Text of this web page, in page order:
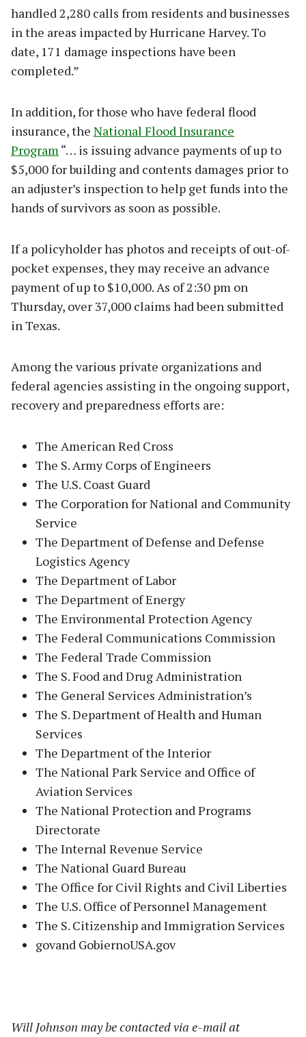
handled 2,280 calls from residents and businesses
in the areas impacted by Hurricane Harvey. To
date, 171 damage inspections have been
completed.”
In addition, for those who have federal flood
insurance, the National Flood Insurance
Program“… is issuing advance payments of up to
$5,000 for building and contents damages prior to
an adjuster’s inspection to help get funds into the
hands of survivors as soon as possible.
If a policyholder has photos and receipts of out-of-
pocket expenses, they may receive an advance
payment of up to $10,000. As of 2:30 pm on
Thursday, over 37,000 claims had been submitted
in Texas.
Among the various private organizations and
federal agencies assisting in the ongoing support,
recovery and preparedness efforts are:
The American Red Cross
The S. Army Corps of Engineers
The U.S. Coast Guard
The Corporation for National and Community
Service
The Department of Defense and Defense
Logistics Agency
The Department of Labor
The Department of Energy
The Environmental Protection Agency
The Federal Communications Commission
The Federal Trade Commission
The S. Food and Drug Administration
The General Services Administration’s
The S. Department of Health and Human
Services
The Department of the Interior
The National Park Service and Office of
Aviation Services
The National Protection and Programs
Directorate
The Internal Revenue Service
The National Guard Bureau
The Office for Civil Rights and Civil Liberties
The U.S. Office of Personnel Management
The S. Citizenship and Immigration Services
govand GobiernoUSA.gov
Will Johnson may be contacted via e-mail at